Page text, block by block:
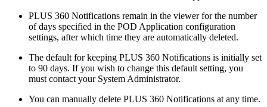
PLUS 360 Notifications remain in the viewer for the number
of days specified in the POD Application configuration
settings, after which time they are automatically deleted.
The default for keeping PLUS 360 Notifications is initially set
to 90 days. If you wish to change this default setting, you
must contact your System Administrator.
You can manually delete PLUS 360 Notifications at any time.